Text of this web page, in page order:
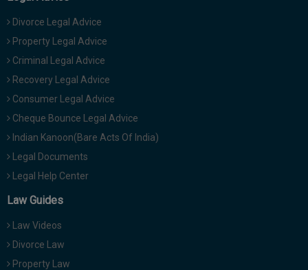
Divorce Legal Advice
Property Legal Advice
Criminal Legal Advice
Recovery Legal Advice
Consumer Legal Advice
Cheque Bounce Legal Advice
Indian Kanoon(Bare Acts Of India)
Legal Documents
Legal Help Center
Law Guides
Law Videos
Divorce Law
Property Law